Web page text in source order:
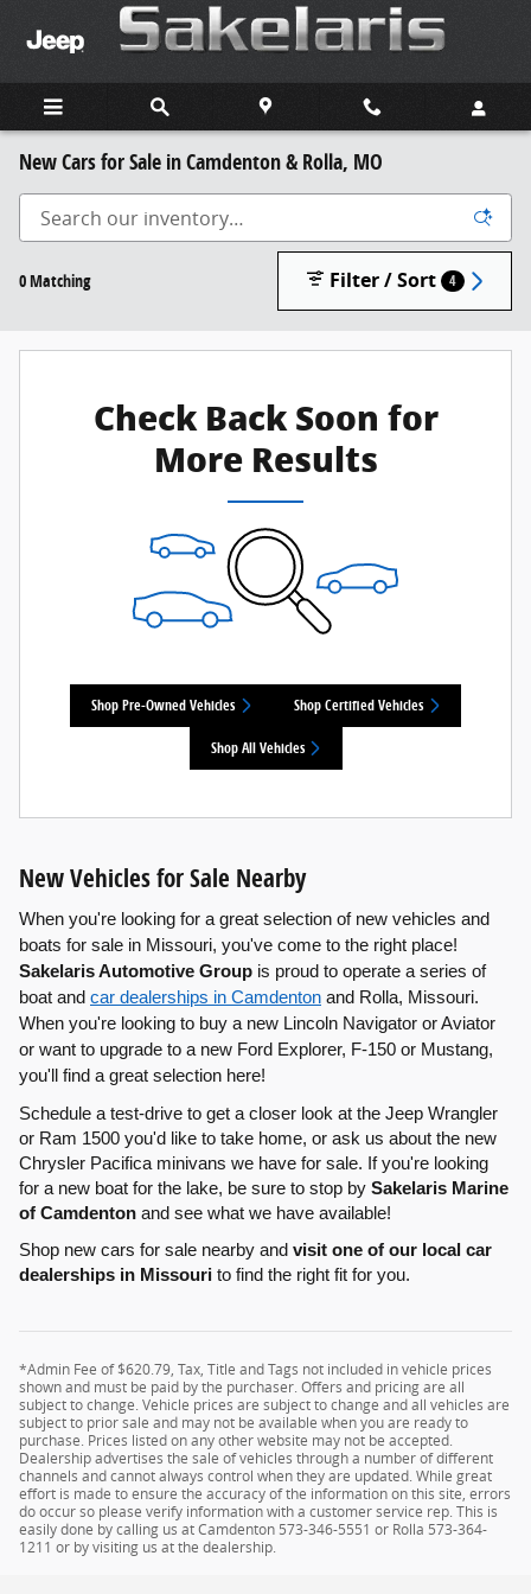
Skip to main content
New Cars for Sale in Camdenton & Rolla, MO
0 Matching Filter / Sort 4
Check Back Soon for
More Results
Shop Pre-Owned Vehicles Shop Certified Vehicles
Shop All Vehicles
New Vehicles for Sale Nearby
When you're looking for a great selection of new vehicles and
boats for sale in Missouri, you've come to the right place!
Sakelaris Automotive Group is proud to operate a series of
boat and car dealerships in Camdenton and Rolla, Missouri.
When you're looking to buy a new Lincoln Navigator or Aviator
or want to upgrade to a new Ford Explorer, F-150 or Mustang,
you'll find a great selection here!
Schedule a test-drive to get a closer look at the Jeep Wrangler
or Ram 1500 you'd like to take home, or ask us about the new
Chrysler Pacifica minivans we have for sale. If you're looking
for a new boat for the lake, be sure to stop by Sakelaris Marine
of Camdenton and see what we have available!
Shop new cars for sale nearby and visit one of our local car
dealerships in Missouri to find the right fit for you.
*Admin Fee of $620.79, Tax, Title and Tags not included in vehicle prices
shown and must be paid by the purchaser. Offers and pricing are all
subject to change. Vehicle prices are subject to change and all vehicles are
subject to prior sale and may not be available when you are ready to
purchase. Prices listed on any other website may not be accepted.
Dealership advertises the sale of vehicles through a number of different
channels and cannot always control when they are updated. While great
effort is made to ensure the accuracy of the information on this site, errors
do occur so please verify information with a customer service rep. This is
easily done by calling us at Camdenton 573-346-5551 or Rolla 573-364-
1211 or by visiting us at the dealership.